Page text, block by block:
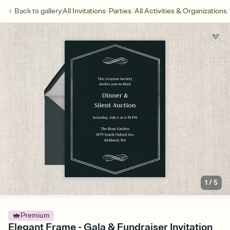
Back togalleryAll Invitations/Parties/All Activities & Organizations/
1 /5
Premium
Elegant Frame - Gala & Fundraiser Invitation